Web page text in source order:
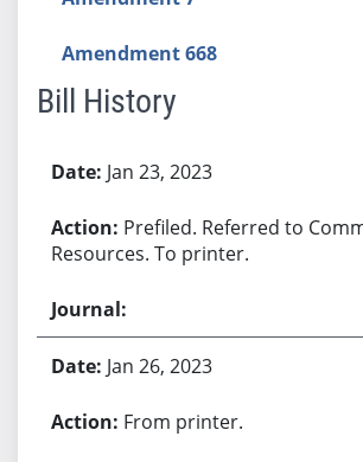
Amendment 668
Bill History
Jan 23, 2023
Prefiled. Referred to
Resources. To printer.
Jan 26, 2023
From printer.